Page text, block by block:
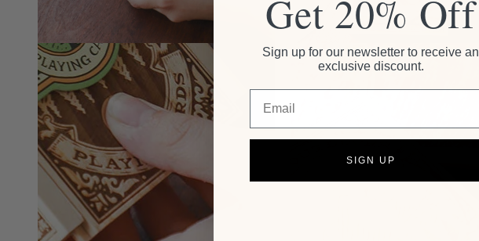
Get 20% Off
Sign up for our newsletter to receive an
exclusive discount.
SIGN UP